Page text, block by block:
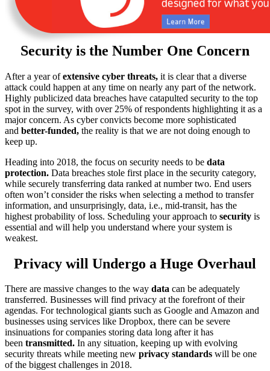
Security is the Number One Concern
After a year ofextensive cyber threats, it is clear that a diverse
attack could happen at any time on nearly any part of the network.
Highly publicized data breaches have catapulted security to the top
spot in the survey, with over 25% of respondents highlighting it as a
major concern. As cyber convicts become more sophisticated
and better-funded, the reality is that we are not doing enough to
keep up.
Heading into 2018, the focus on security needs to be data
protection. Data breaches stole first place in the security category,
while securely transferring data ranked at number two. End users
often won’t consider the risks when selecting a method to transfer
information, and unsurprisingly, data, i.e., mid-transit, has the
highest probability of loss. Scheduling your approach to security is
essential and will help you understand where your system is
weakest.
Privacy will Undergo a Huge Overhaul
There are massive changes to the way data can be adequately
transferred. Businesses will find privacy at the forefront of their
agendas. For technological giants such as Google and Amazon and
businesses using services like Dropbox, there can be severe
insinuations for companies storing data long after it has
been transmitted. In any situation, keeping up with evolving
security threats while meeting new privacy standards will be one
of the biggest challenges in 2018.